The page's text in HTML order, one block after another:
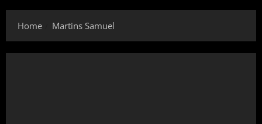
Home Martins Samuel